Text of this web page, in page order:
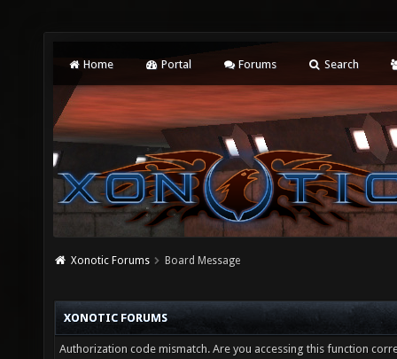
Home Portal Forums Search
Xonotic Forums Board Message
XONOTIC FORUMS
Authorization code mismatch. Are you accessing this function